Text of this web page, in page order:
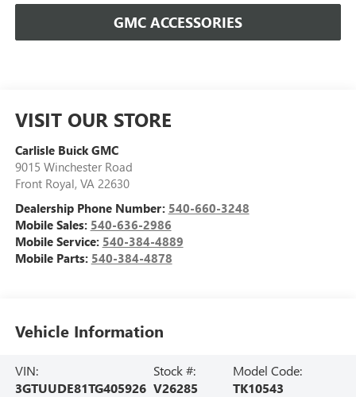
GMC ACCESSORIES
VISIT OUR STORE
Carlisle Buick GMC
9015 Winchester Road
Front Royal, VA 22630
Dealership Phone Number: 540-660-3248
Mobile Sales: 540-636-2986
Mobile Service: 540-384-4889
Mobile Parts: 540-384-4878
Vehicle Information
VIN:
3GTUUDE81TG405926
Stock #:
V26285
Model Code:
TK10543